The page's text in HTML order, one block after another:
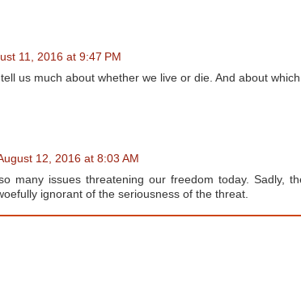
11, 2016 at 9:47 PM
us much about whether we live or die. And about
12, 2016 at 8:03 AM
many issues threatening our freedom today. Sadly,
ignorant of the seriousness of the threat.